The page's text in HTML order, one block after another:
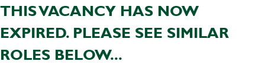
THIS VACANCY HAS NOW
EXPIRED. PLEASE SEE SIMILAR
ROLES BELOW...